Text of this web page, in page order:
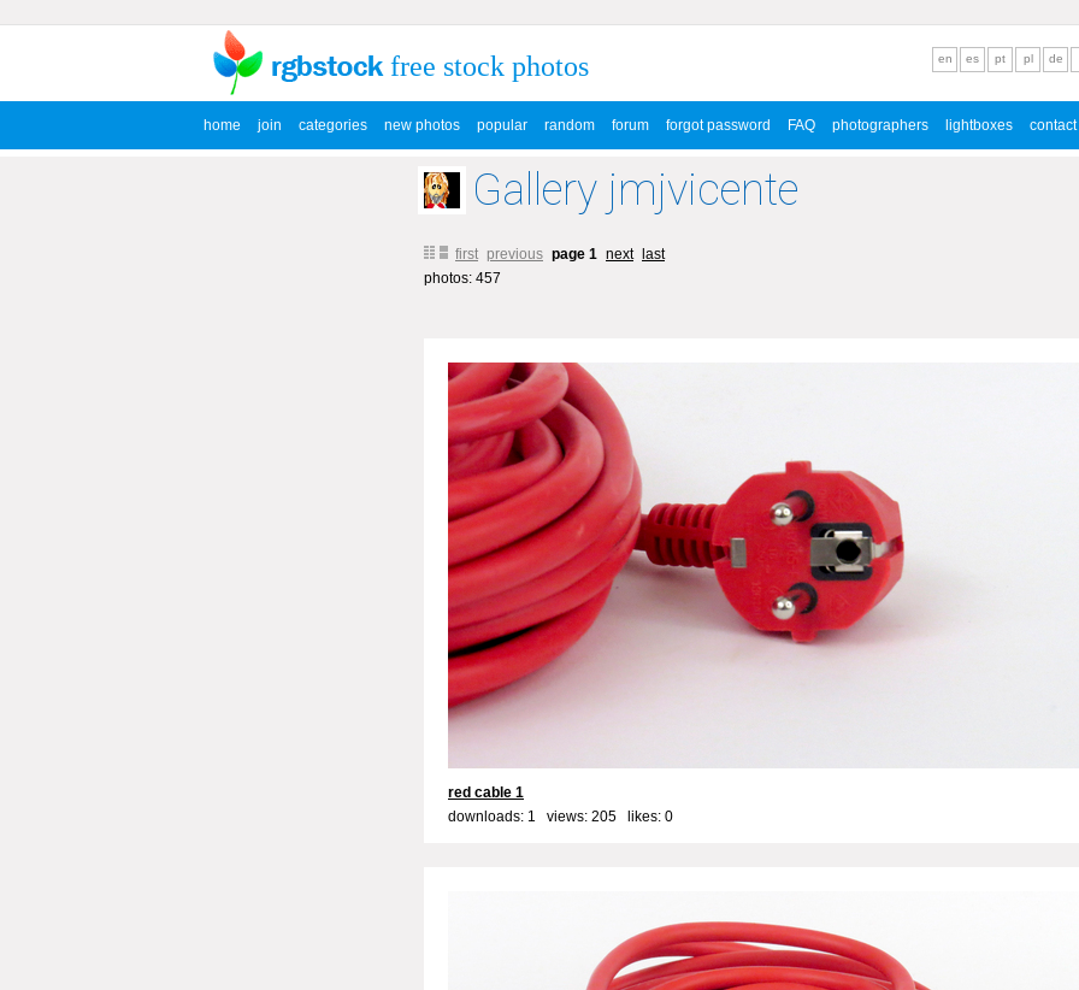
free stock photos
home join categories new photos popular random forum forgot password FAQ photographers lightboxes contact
en es pt pl de
Gallery jmjvicente
first previous page 1 next
last
photos: 457
red cable 1
downloads: 1 views: 205 likes: 0